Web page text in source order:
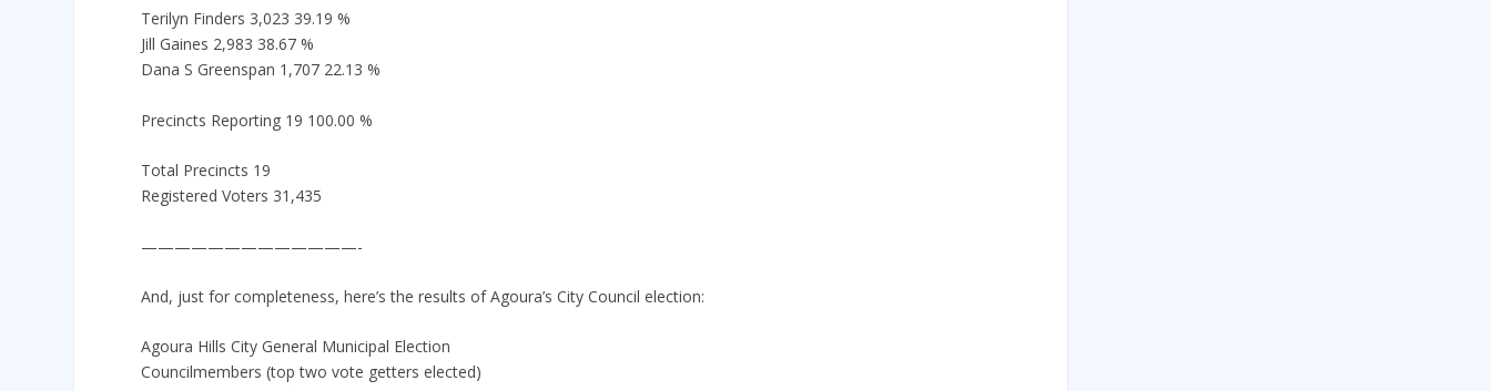
Terilyn Finders 3,023 39.19 %
Jill Gaines 2,983 38.67 %
Dana S Greenspan 1,707 22.13 %
Precincts Reporting 19 100.00 %
Total Precincts 19
Registered Voters 31,435
—————————————-
And, just for completeness, here’s the results of Agoura’s City Council election:
Agoura Hills City General Municipal Election
Councilmembers (top two vote getters elected)